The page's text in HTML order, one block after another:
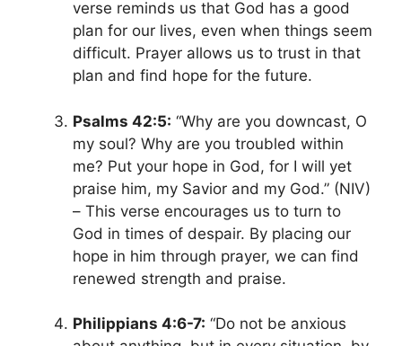
verse reminds us that God has a good
plan for our lives, even when things seem
difficult. Prayer allows us to trust in that
plan and find hope for the future.
Psalms 42:5: “Why are you downcast, O
my soul? Why are you troubled within
me? Put your hope in God, for I will yet
praise him, my Savior and my God.” (NIV)
– This verse encourages us to turn to
God in times of despair. By placing our
hope in him through prayer, we can find
renewed strength and praise.
Philippians 4:6-7: “Do not be anxious